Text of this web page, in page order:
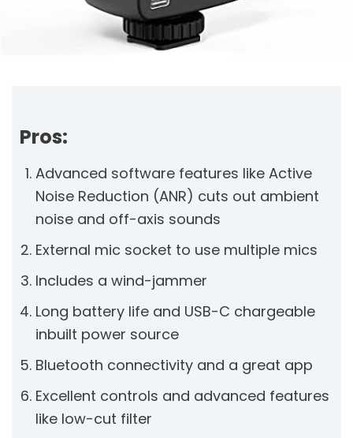
Pros:
Advanced software features like Active
Noise Reduction (ANR) cuts out ambient
noise and off-axis sounds
External mic socket to use multiple mics
Includes a wind-jammer
Long battery life and USB-C chargeable
inbuilt power source
Bluetooth connectivity and a great app
Excellent controls and advanced features
like low-cut filter